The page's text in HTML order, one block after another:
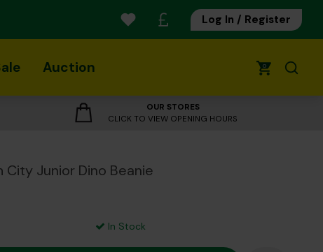
Log In / Register
Auction 0
OUR STORES
CLICK TO VIEW OPENING HOURS
City Junior Dino Beanie
In Stock